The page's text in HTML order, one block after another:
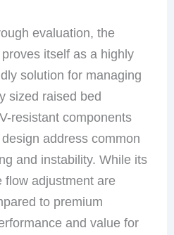
evaluation, the
itself as a highly
solution for managing
sized raised bed
resistant components
address common
and instability. While its
flow adjustment are
to premium
and value for